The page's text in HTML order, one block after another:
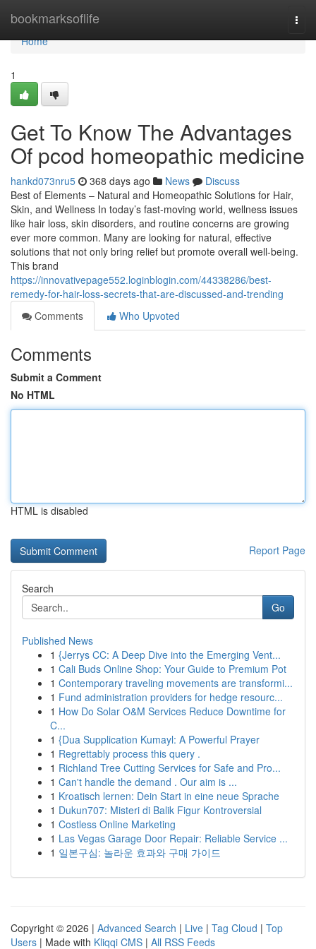
bookmarksoflife
Home
Home
1
Get To Know The Advantages
Of pcod homeopathic medicine​
hankd073nru5 368 days ago News
Discuss
Best of Elements – Natural and Homeopathic Solutions for Hair,
Skin, and Wellness In today’s fast-moving world, wellness issues
like hair loss, skin disorders, and routine concerns are growing
ever more common. Many are looking for natural, effective
solutions that not only bring relief but promote overall well-being.
This brand
https://innovativepage552.loginblogin.com/44338286/best-
remedy-for-hair-loss-secrets-that-are-discussed-and-trending
Comments
Who Upvoted
Comments
Submit a Comment
No HTML
HTML is disabled
Report Page
Search
Go
Published News
1 {Jerrys CC: A Deep Dive into the Emerging Vent...
1 Cali Buds Online Shop: Your Guide to Premium Pot
1 Contemporary traveling movements are transformi...
1 Fund administration providers for hedge resourc...
1 How Do Solar O&M Services Reduce Downtime for
C...
1 {Dua Supplication Kumayl: A Powerful Prayer
1 Regrettably process this query .
1 Richland Tree Cutting Services for Safe and Pro...
1 Can't handle the demand . Our aim is ...
1 Kroatisch lernen: Dein Start in eine neue Sprache
1 Dukun707: Misteri di Balik Figur Kontroversial
1 Costless Online Marketing
1 Las Vegas Garage Door Repair: Reliable Service ...
1 일본구심: 놀라운 효과와 구매 가이드
Copyright © 2026 | Advanced Search | Live | Tag Cloud | Top
Users | Made with Kliqqi CMS | All RSS Feeds